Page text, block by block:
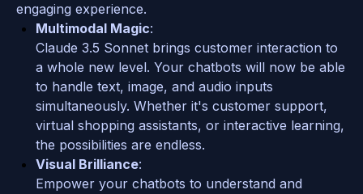
engaging experience.
Multimodal Magic:
Claude 3.5 Sonnet brings customer interaction to
a whole new level. Your chatbots will now be able
to handle text, image, and audio inputs
simultaneously. Whether it's customer support,
virtual shopping assistants, or interactive learning,
the possibilities are endless.
Visual Brilliance:
Empower your chatbots to understand and